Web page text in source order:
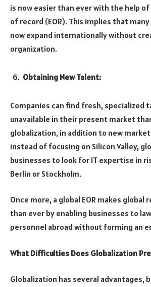
is now easier than ever with the help
of record (EOR). This implies that
now expand internationally without
organization.
Obtaining New Talent:
Companies can find fresh, specialized
unavailable in their present market
globalization, in addition to new
instead of focusing on Silicon Valley,
businesses to look for IT expertise in
Berlin or Stockholm.
Once more, a global EOR makes
than ever by enabling businesses to
personnel abroad without forming an
What Difficulties Does Globalization
Globalization has several advantages,